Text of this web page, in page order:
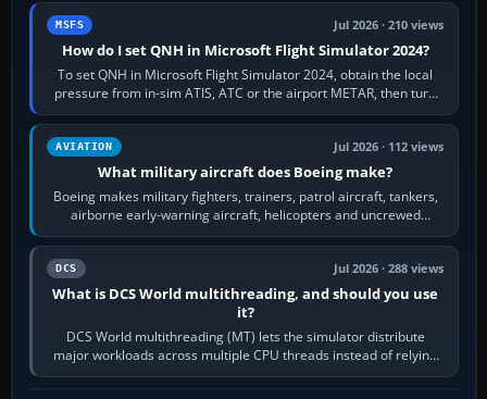
MSFS Jul 2026 · 210 views
How do I set QNH in Microsoft Flight Simulator 2024?
To set QNH in Microsoft Flight Simulator 2024, obtain the local
pressure from in-sim ATIS, ATC or the airport METAR, then turn
the aircraft's BARO…
AVIATION Jul 2026 · 112 views
What military aircraft does Boeing make?
Boeing makes military fighters, trainers, patrol aircraft, tankers,
airborne early-warning aircraft, helicopters and uncrewed
systems. Its principal…
DCS Jul 2026 · 288 views
What is DCS World multithreading, and should you use
it?
DCS World multithreading (MT) lets the simulator distribute
major workloads across multiple CPU threads instead of relying
so heavily on one main…